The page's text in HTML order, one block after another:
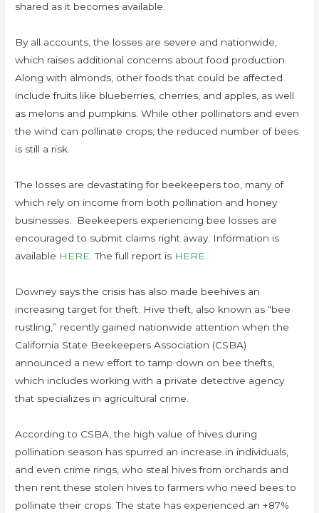
shared as it becomes available.
By all accounts, the losses are severe and nationwide,
which raises additional concerns about food production.
Along with almonds, other foods that could be affected
include fruits like blueberries, cherries, and apples, as well
as melons and pumpkins. While other pollinators and even
the wind can pollinate crops, the reduced number of bees
is still a risk.
The losses are devastating for beekeepers too, many of
which rely on income from both pollination and honey
businesses. Beekeepers experiencing bee losses are
encouraged to submit claims right away. Information is
available HERE. The full report is HERE.
Downey says the crisis has also made beehives an
increasing target for theft. Hive theft, also known as “bee
rustling,” recently gained nationwide attention when the
California State Beekeepers Association (CSBA)
announced a new effort to tamp down on bee thefts,
which includes working with a private detective agency
that specializes in agricultural crime.
According to CSBA, the high value of hives during
pollination season has spurred an increase in individuals,
and even crime rings, who steal hives from orchards and
then rent these stolen hives to farmers who need bees to
pollinate their crops. The state has experienced an +87%